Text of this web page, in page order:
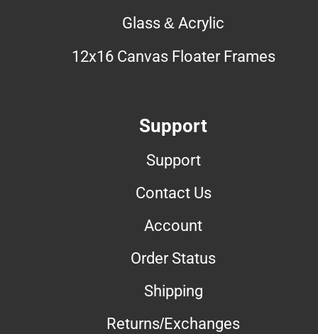
Glass & Acrylic
12x16 Canvas Floater Frames
Support
Support
Contact Us
Account
Order Status
Shipping
Returns/Exchanges